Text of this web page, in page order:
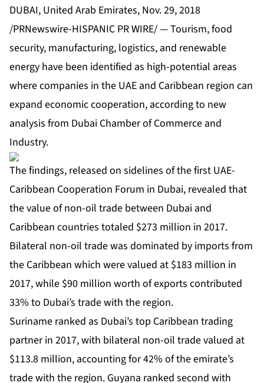
DUBAI, United Arab Emirates, Nov. 29, 2018
/PRNewswire-HISPANIC PR WIRE/ — Tourism, food
security, manufacturing, logistics, and renewable
energy have been identified as high-potential areas
where companies in the UAE and Caribbean region can
expand economic cooperation, according to new
analysis from Dubai Chamber of Commerce and
Industry.
The findings, released on sidelines of the first UAE-
Caribbean Cooperation Forum in Dubai, revealed that
the value of non-oil trade between Dubai and
Caribbean countries totaled $273 million in 2017.
Bilateral non-oil trade was dominated by imports from
the Caribbean which were valued at $183 million in
2017, while $90 million worth of exports contributed
33% to Dubai’s trade with the region.
Suriname ranked as Dubai’s top Caribbean trading
partner in 2017, with bilateral non-oil trade valued at
$113.8 million, accounting for 42% of the emirate’s
trade with the region. Guyana ranked second with